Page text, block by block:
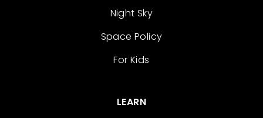
Night Sky
Space Policy
For Kids
LEARN